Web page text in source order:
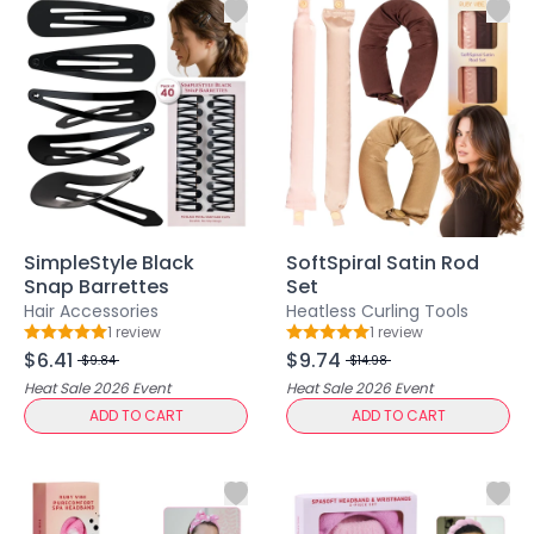
SimpleStyle Black
Snap Barrettes
Hair Accessories
Rating: 5 out of 5
1 review
$6.41 $9.84
Heat Sale 2026Event
ADD TO CART
SoftSpiral Satin Rod
Set
Heatless Curling Tools
Rating: 5 out of 5
1 review
$9.74 $14.98
Heat Sale 2026Event
ADD TO CART
Body
Facial
Hair
Hair Combs
Scalp Massage
Blending
Detailing
Masking
Bamboo
Metal
Natural Bristle
Rubber
Silicone
Synthetic Bristle
Velvet Sponges
Wooden